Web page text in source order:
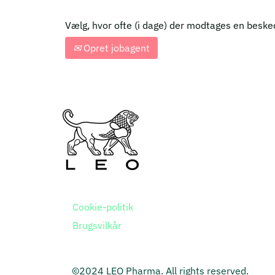
Vælg, hvor ofte (i dage) der modtages en
Opret jobagent
Cookie-politik
Brugsvilkår
©2024 LEO Pharma. All rights reserved.